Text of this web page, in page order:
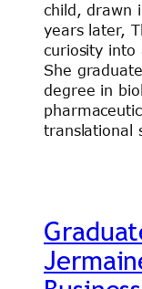
child, drawn
years later,
curiosity into
She
degree in
translational